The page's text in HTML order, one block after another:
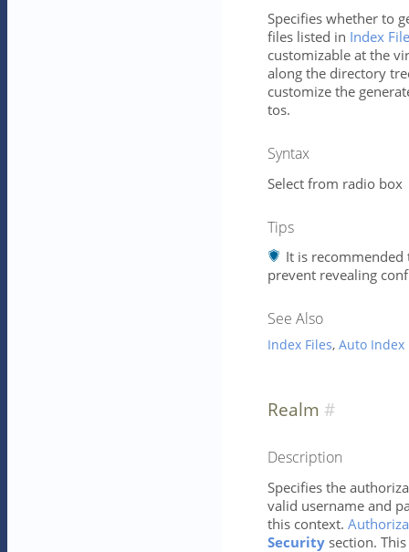
Specifies whether to
files listed in Index
customizable at the
along the directory
customize the
tos.
Syntax
Select from radio box
Tips
It is
prevent revealing
See Also
Index Files, Auto Index
Realm
Description
Specifies the
valid username and
this context.
Security section.